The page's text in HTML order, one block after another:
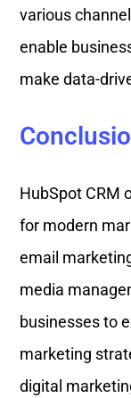
various
enable
make data-
HubSpot CRM
for modern
email
media
businesses to
marketing
digital